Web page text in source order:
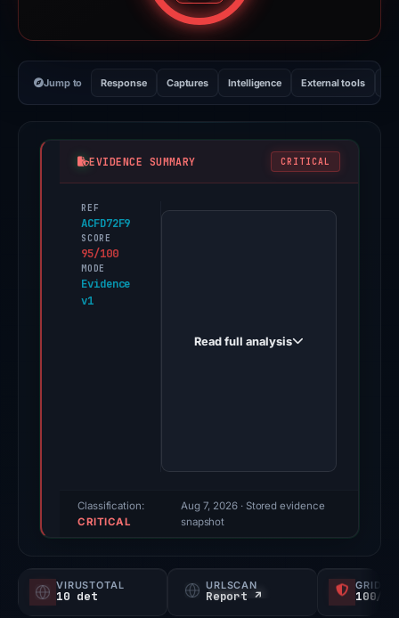
Jump to Response Captures Intelligence External tools
EVIDENCE SUMMARY CRITICAL
REF
ACFD72F9
SCORE
95/100
MODE
Evidence
v1
PhishDestroy
score,
probability).
Read full analysis
Classification:
CRITICAL
Aug 7, 2026· Stored evidence
snapshot
VIRUSTOTAL
10 det
URLSCAN
Report ↗ 100/